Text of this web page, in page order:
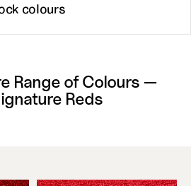
colours
Range of Colours —
Reds